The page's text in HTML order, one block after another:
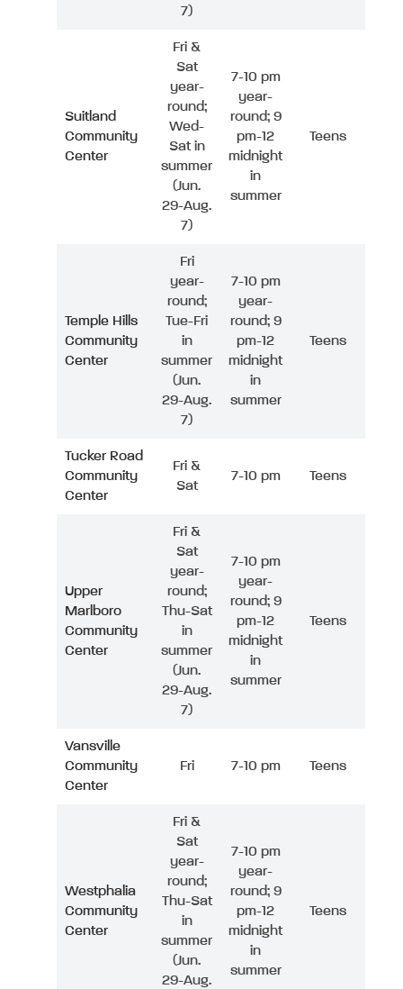
7)
Suitland
Community
Center
Fri &
Sat
year-
round;
Wed-
Sat in
summer
(Jun.
29-Aug.
7)
7-10 pm
year-
round; 9
pm-12
midnight
in
summer
Teens
Temple Hills
Community
Center
Fri
year-
round;
Tue-Fri
in
summer
(Jun.
29-Aug.
7)
7-10 pm
year-
round; 9
pm-12
midnight
in
summer
Teens
Tucker Road
Community
Center
Fri &
Sat
7-10 pm Teens
Upper
Marlboro
Community
Center
Fri &
Sat
year-
round;
Thu-Sat
in
summer
(Jun.
29-Aug.
7)
7-10 pm
year-
round; 9
pm-12
midnight
in
summer
Teens
Vansville
Community
Center
Fri 7-10 pm Teens
Westphalia
Community
Center
Fri &
Sat
year-
round;
Thu-Sat
in
summer
(Jun.
29-Aug.
7-10 pm
year-
round; 9
pm-12
midnight
in
summer
Teens